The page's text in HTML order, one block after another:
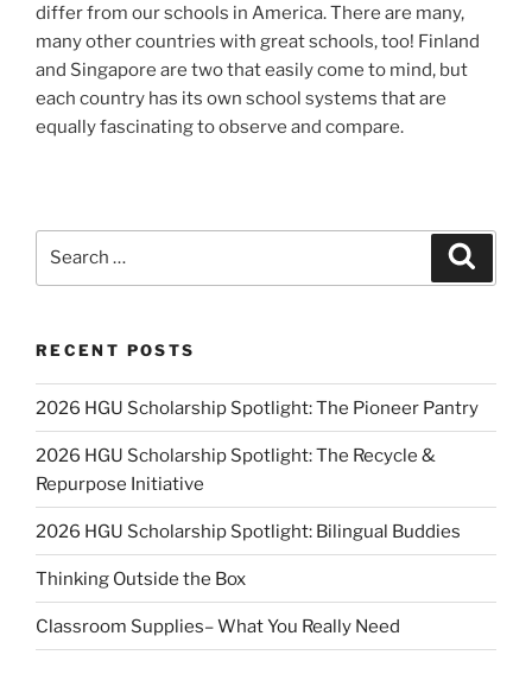
differ from our schools in America. There are many,
many other countries with great schools, too! Finland
and Singapore are two that easily come to mind, but
each country has its own school systems that are
equally fascinating to observe and compare.
RECENT POSTS
2026 HGU Scholarship Spotlight: The Pioneer Pantry
2026 HGU Scholarship Spotlight: The Recycle &
Repurpose Initiative
2026 HGU Scholarship Spotlight: Bilingual Buddies
Thinking Outside the Box
Classroom Supplies– What You Really Need